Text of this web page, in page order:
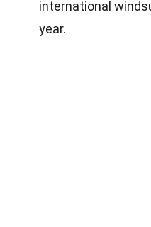
international
year.